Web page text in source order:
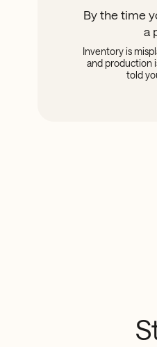
By the time
a
Inventory is
and production
told